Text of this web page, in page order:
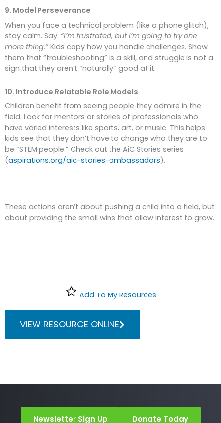
9. Model Perseverance
When you face a technical problem (like a phone glitch),
stay calm. Say: “I’m frustrated, but I’m going to try one
more thing.” Kids copy how you handle challenges. Show
them that “troubleshooting” is a skill, and struggle is not a
sign that they aren’t “naturally” good at it.
10. Introduce Relatable Role Models
Children benefit from seeing people they admire in the
field. Look for mentors or stories of professionals who
have varied interests like sports, art, or music. This helps
kids see that they don’t have to change who they are to
be “STEM people.” Check out the AiC Stories series
(aspirations.org/aic-stories-ambassadors).
These actions aren’t about pushing a child into a field, but
about providing the small wins that allow interest to grow.
Add To My Resources
VIEW RESOURCE ONLINE
Newsletter Sign Up Donate Today